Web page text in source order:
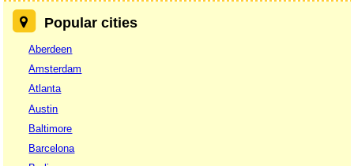
Popular cities
Aberdeen
Amsterdam
Atlanta
Austin
Baltimore
Barcelona